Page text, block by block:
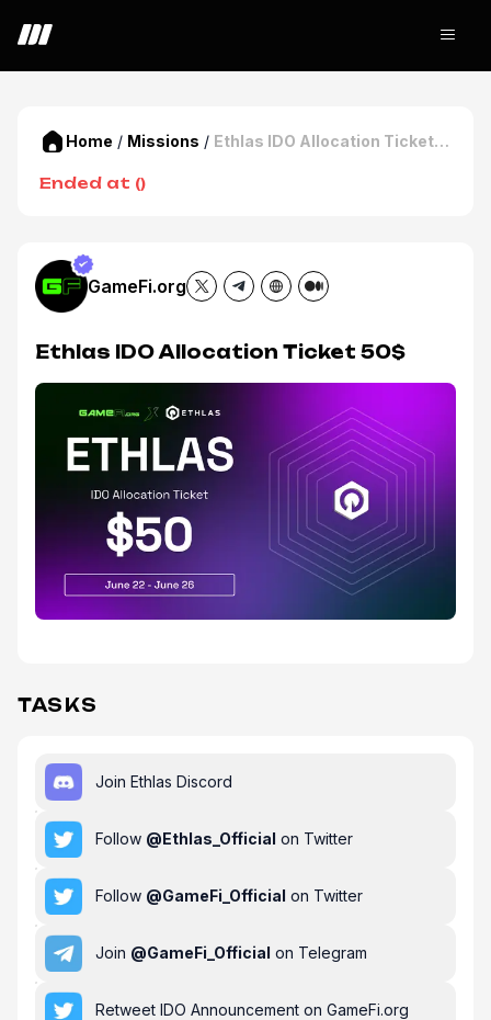
Home / Missions / Ethlas IDO Allocation Ticket
Ended at ()
GameFi.org
Ethlas IDO Allocation Ticket 50$
TASKS
Join Ethlas Discord
Follow @Ethlas_Official on Twitter
Follow @GameFi_Official on Twitter
Join @GameFi_Official on Telegram
Retweet IDO Announcement on GameFi.org